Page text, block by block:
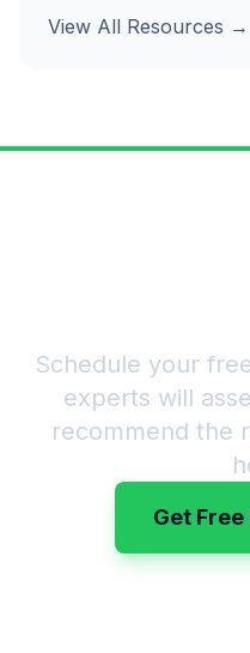
View All Resources →
Schedule your
experts will
recommend the
Get